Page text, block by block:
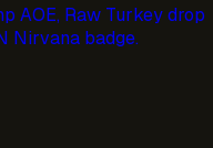
AOE, Raw Turkey drop
Nirvana badge.